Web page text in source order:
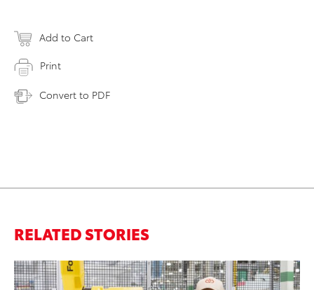
Add to Cart
Print
Convert to PDF
RELATED STORIES